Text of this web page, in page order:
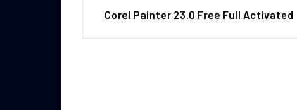
Corel Painter 23.0 Free Full Activated